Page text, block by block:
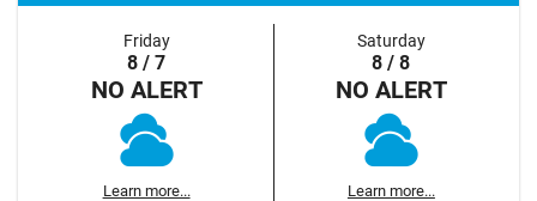
Friday
8 / 7
NO ALERT
Learn more...
Saturday
8 / 8
NO ALERT
Learn more...